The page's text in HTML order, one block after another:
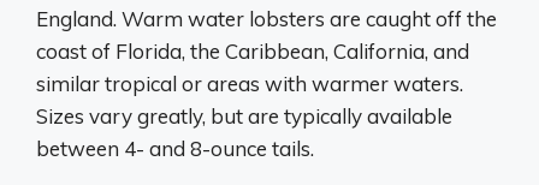
England. Warm water lobsters are caught off the
coast of Florida, the Caribbean, California, and
similar tropical or areas with warmer waters.
Sizes vary greatly, but are typically available
between 4- and 8-ounce tails.